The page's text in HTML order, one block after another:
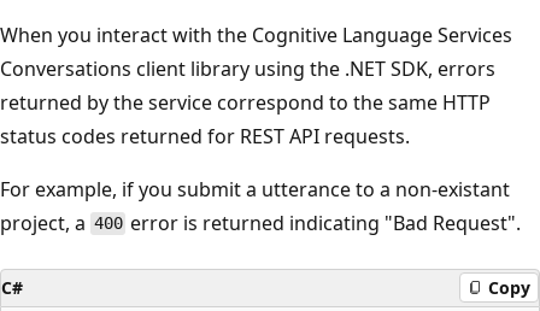
When you interact with the Cognitive Language Services
Conversations client library using the .NET SDK, errors
returned by the service correspond to the same HTTP
status codes returned for REST API requests.
For example, if you submit a utterance to a non-existant
project, a 400 error is returned indicating "Bad Request".
C# Copy